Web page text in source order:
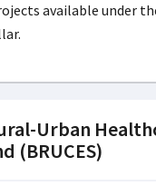
available under
Urban
(BRUCES)